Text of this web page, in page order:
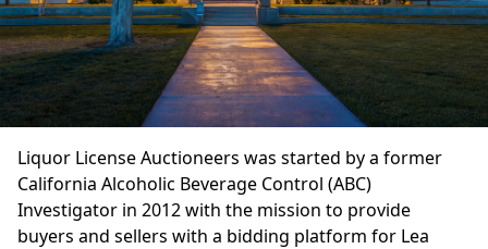
Liquor License Auctioneers was started by a former
California Alcoholic Beverage Control (ABC)
Investigator in 2012 with the mission to provide
buyers and sellers with a bidding platform for Lea